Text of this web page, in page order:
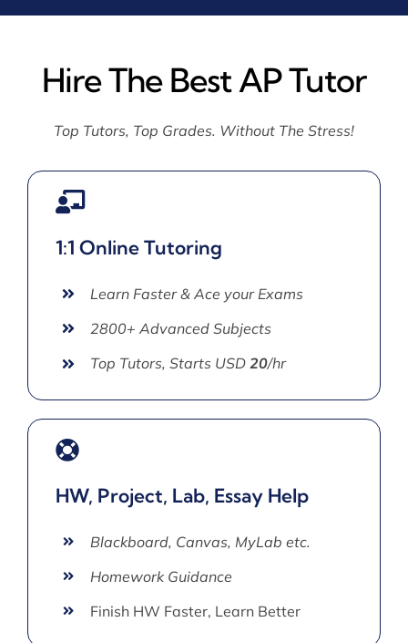
Hire The Best AP Tutor
Top Tutors, Top Grades. Without The Stress!
1:1 Online Tutoring
Learn Faster & Ace your Exams
2800+ Advanced Subjects
Top Tutors, Starts USD 20/hr
HW, Project, Lab, Essay Help
Blackboard, Canvas, MyLab etc.
Homework Guidance
Finish HW Faster, Learn Better